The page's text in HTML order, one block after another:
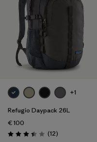
+1
Refugio Daypack 26L
€ 100
Rating: 3.4 / 5 (12Reviews
)